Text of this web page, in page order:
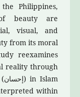
Philippines,
of beauty are
visual, and
from its moral
reexamines
reality through
(إحسان) in Islam
within